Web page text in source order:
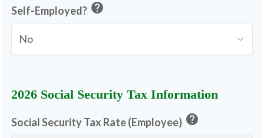
Self-Employed? help
2026 Social Security Tax Information
Social Security Tax Rate (Employee) help